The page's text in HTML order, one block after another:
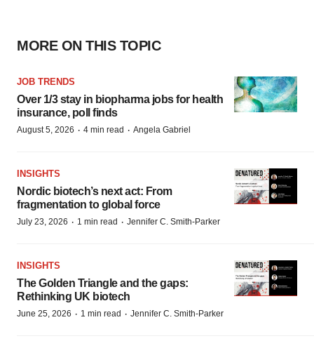
MORE ON THIS TOPIC
JOB TRENDS
Over 1/3 stay in biopharma jobs for health
insurance, poll finds
August 5, 2026 · 4 min read · Angela Gabriel
INSIGHTS
Nordic biotech’s next act: From
fragmentation to global force
July 23, 2026 · 1 min read · Jennifer C. Smith-Parker
INSIGHTS
The Golden Triangle and the gaps:
Rethinking UK biotech
June 25, 2026 · 1 min read · Jennifer C. Smith-Parker